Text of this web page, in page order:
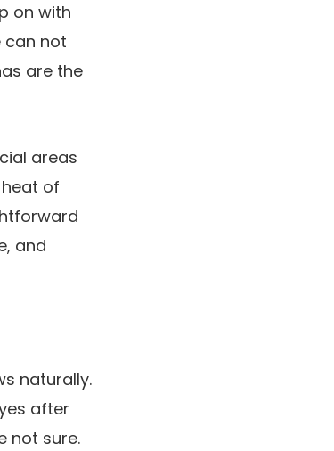
on with
can not
are the
areas
of
and
naturally.
after
not sure.